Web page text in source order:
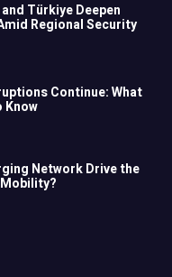
Türkiye Deepen
Regional Security
Continue: What
Know
Network Drive the